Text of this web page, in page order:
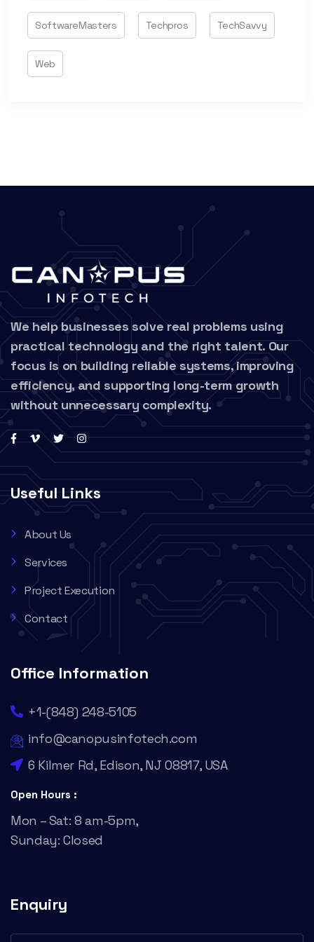
SoftwareMasters Techpros TechSavvy
Web
We help businesses solve real problems using
practical technology and the right talent. Our
focus is on building reliable systems, improving
efficiency, and supporting long-term growth
without unnecessary complexity.
Useful Links
About Us
Services
Project Execution
Contact
Office Information
+1-(848) 248-5105
info@canopusinfotech.com
6 Kilmer Rd, Edison, NJ 08817, USA
Open Hours :
Mon – Sat: 8 am-5pm,
Sunday: Closed
Enquiry